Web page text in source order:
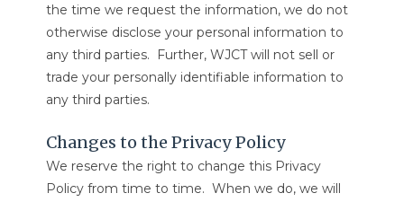
the time we request the information, we do not
otherwise disclose your personal information to
any third parties. Further, WJCT will not sell or
trade your personally identifiable information to
any third parties.
Changes to the Privacy Policy
We reserve the right to change this Privacy
Policy from time to time. When we do, we will